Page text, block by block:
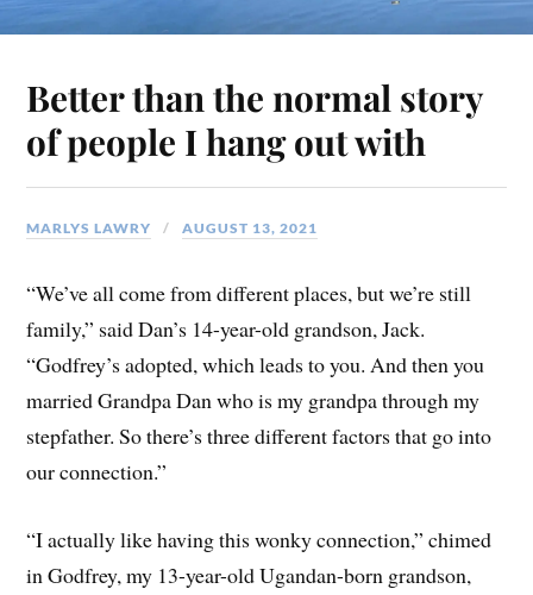
Better than the normal story
of people I hang out with
MARLYS LAWRY AUGUST 13, 2021
“We’ve all come from different places, but we’re still
family,” said Dan’s 14-year-old grandson, Jack.
“Godfrey’s adopted, which leads to you. And then you
married Grandpa Dan who is my grandpa through my
stepfather. So there’s three different factors that go into
our connection.”
“I actually like having this wonky connection,” chimed
in Godfrey, my 13-year-old Ugandan-born grandson,